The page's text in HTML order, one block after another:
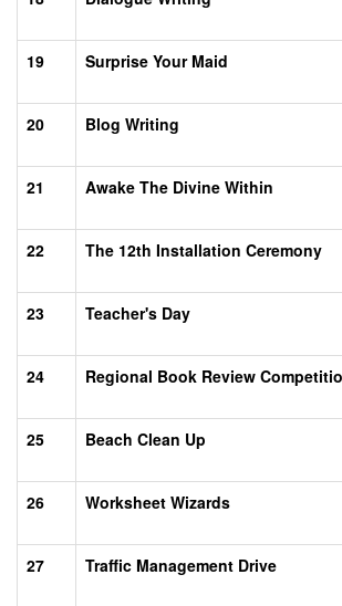
19
Surprise Your Maid
20
Blog Writing
21
Awake The Divine Within
22
The 12th Installation Ceremony
23
Teacher's Day
24
Regional Book Review
25
Beach Clean Up
26
Worksheet Wizards
27
Traffic Management Drive